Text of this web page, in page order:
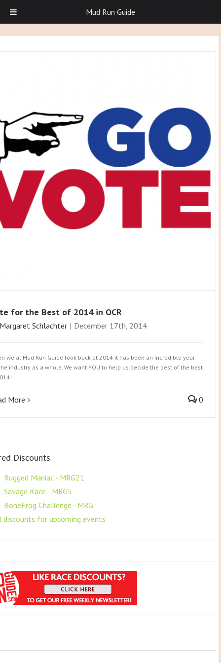
for the Best of 2014 in OCR
Margaret Schlachter | December 17th, 2014
we at Mud Run Guide look back at 2014 it has been an incredible year
industry as a whole. We want YOU to help us decide the best of the best
More 0
Discounts
Rugged Maniac - MRG21
Savage Race - MRG5
BoneFrog Challenge - MRG
discounts for upcoming events
Mud Run Guide